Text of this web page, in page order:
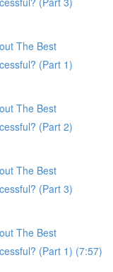
The Best
(Part 1)
The Best
(Part 2)
The Best
(Part 3)
The Best
(Part 1) (7:57)